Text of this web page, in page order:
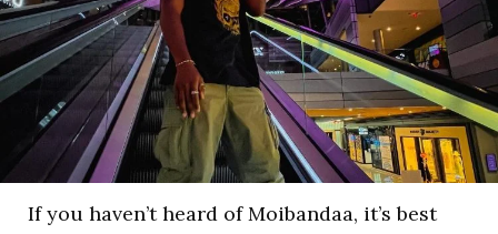
If you haven’t heard of Moibandaa, it’s best